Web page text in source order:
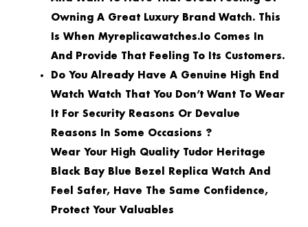
Owning A Great Luxury Brand Watch. This
Is When Myreplicawatches.io Comes In
And Provide That Feeling To Its Customers.
Do You Already Have A Genuine High End
Watch Watch That You Don’t Want To Wear
It For Security Reasons Or Devalue
Reasons In Some Occasions ?
Wear Your High Quality Tudor Heritage
Black Bay Blue Bezel Replica Watch And
Feel Safer, Have The Same Confidence,
Protect Your Valuables